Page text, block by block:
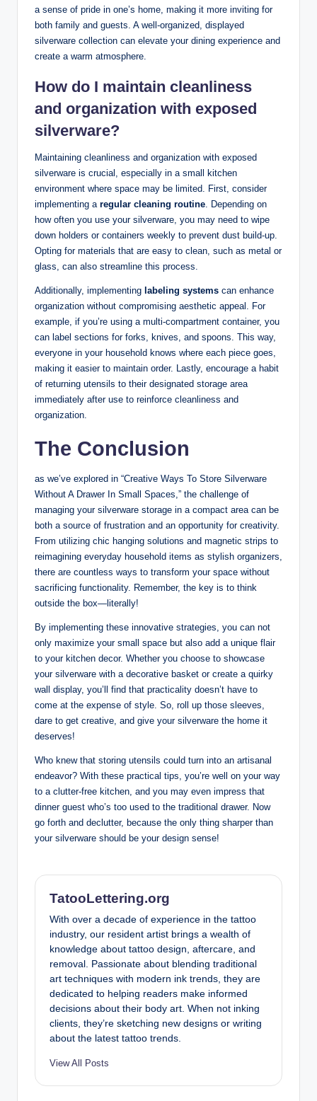
a sense of pride in one’s home, making it more inviting for
both family and guests. A well-organized, displayed
silverware collection can elevate your dining experience and
create a warm atmosphere.
How do I maintain cleanliness
and organization with exposed
silverware?
Maintaining cleanliness and organization with exposed
silverware is crucial, especially in a small kitchen
environment where space may be limited. First, consider
implementing a regular cleaning routine . Depending on
how often you use your silverware, you may need to wipe
down holders or containers weekly to prevent dust build-up.
Opting for materials that are easy to clean, such as metal or
glass, can also streamline this process.
Additionally, implementing labeling systems can enhance
organization without compromising aesthetic appeal. For
example, if you’re using a multi-compartment container, you
can label sections for forks, knives, and spoons. This way,
everyone in your household knows where each piece goes,
making it easier to maintain order. Lastly, encourage a habit
of returning utensils to their designated storage area
immediately after use to reinforce cleanliness and
organization.
The Conclusion
as we’ve explored in “Creative Ways To Store Silverware
Without A Drawer In Small Spaces,” the challenge of
managing your silverware storage in a compact area can be
both a source of frustration and an opportunity for creativity.
From utilizing chic hanging solutions and magnetic strips to
reimagining everyday household items as stylish organizers,
there are countless ways to transform your space without
sacrificing functionality. Remember, the key is to think
outside the box—literally!
By implementing these innovative strategies, you can not
only maximize your small space but also add a unique flair
to your kitchen decor. Whether you choose to showcase
your silverware with a decorative basket or create a quirky
wall display, you’ll find that practicality doesn’t have to
come at the expense of style. So, roll up those sleeves,
dare to get creative, and give your silverware the home it
deserves!
Who knew that storing utensils could turn into an artisanal
endeavor? With these practical tips, you’re well on your way
to a clutter-free kitchen, and you may even impress that
dinner guest who’s too used to the traditional drawer. Now
go forth and declutter, because the only thing sharper than
your silverware should be your design sense!
TatooLettering.org
With over a decade of experience in the tattoo
industry, our resident artist brings a wealth of
knowledge about tattoo design, aftercare, and
removal. Passionate about blending traditional
art techniques with modern ink trends, they are
dedicated to helping readers make informed
decisions about their body art. When not inking
clients, they’re sketching new designs or writing
about the latest tattoo trends.
View All Posts